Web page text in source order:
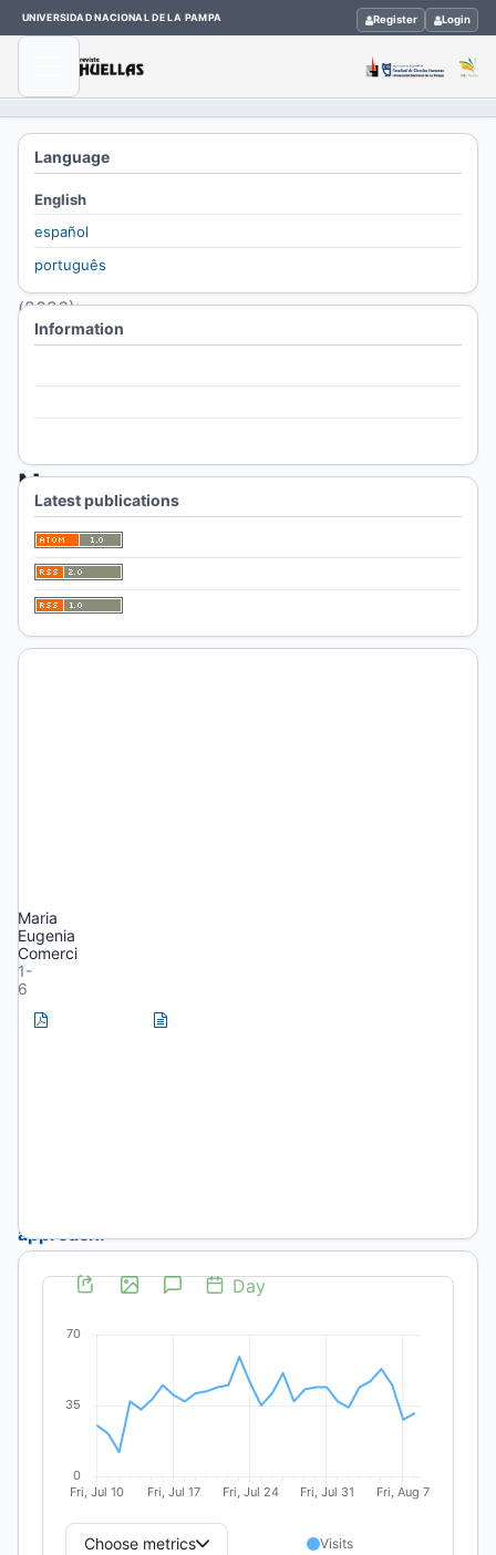
UNIVERSIDAD NACIONAL DE LA PAMPA Register Login
Home
/
Vol. 30
No. 1
(2026):
HUELLAS
30
No.
(2026):
HUELLAS
Maria
Eugenia
Comerci
1-
6
approach:
community
experience
urban
community,
(Bogotá)
Language
English
español
português
Information
Latest publications